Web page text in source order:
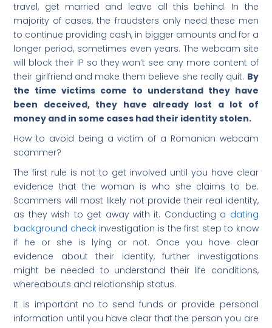
travel, get married and leave all this behind. In the
majority of cases, the fraudsters only need these men
to continue providing cash, in bigger amounts and for a
longer period, sometimes even years. The webcam site
will block their IP so they won’t see any more content of
their girlfriend and make them believe she really quit. By
the time victims come to understand they have
been deceived, they have already lost a lot of
money and in some cases had their identity stolen.
How to avoid being a victim of a Romanian webcam
scammer?
The first rule is not to get involved until you have clear
evidence that the woman is who she claims to be.
Scammers will most likely not provide their real identity,
as they wish to get away with it. Conducting a dating
background checkinvestigation is the first step to know
if he or she is lying or not. Once you have clear
evidence about their identity, further investigations
might be needed to understand their life conditions,
whereabouts and relationship status.
It is important no to send funds or provide personal
information until you have clear that the person you are